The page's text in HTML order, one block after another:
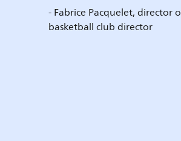
- Fabrice Pacquelet, director
basketball club director